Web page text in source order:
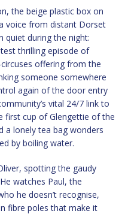
the beige plastic box on
voice from distant Dorset
quiet during the night:
thrilling episode of
offering from the
someone somewhere
again of the door entry
vital 24/7 link to
first cup of Glengettie of the
a lonely tea bag wonders
by boiling water.
spotting the gaudy
watches Paul, the
he doesn’t recognise,
fibre poles that make it